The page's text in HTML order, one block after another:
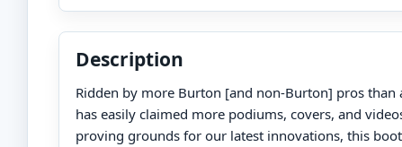
Description
Ridden by more Burton [and non-Burton] pros than
has easily claimed more podiums, covers, and
proving grounds for our latest innovations, this